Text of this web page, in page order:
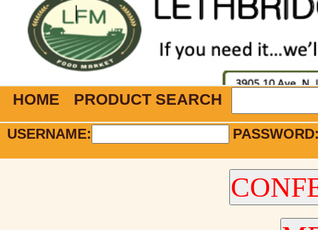
HOME PRODUCT SEARCH
USERNAME: